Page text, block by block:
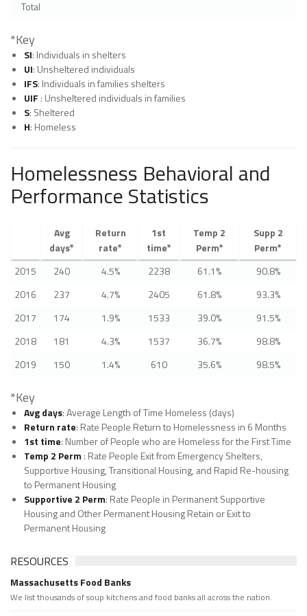
Total
*Key
SI: Individuals in shelters
UI: Unsheltered individuals
IFS: Individuals in families shelters
UIF : Unsheltered individuals in families
S: Sheltered
H: Homeless
Homelessness Behavioral and
Performance Statistics
Avg
days*
Return
rate*
1st
time*
Temp 2
Perm*
Supp 2
Perm*
2015
240 4.5% 2238 61.1%
90.8%
2016
237 4.7% 2405 61.8%
93.3%
2017
174 1.9% 1533 39.0%
91.5%
2018
181 4.3% 1537 36.7%
98.8%
2019
150 1.4% 610 35.6% 98.5%
*Key
Avg days: Average Length of Time Homeless (days)
Return rate: Rate People Return to Homelessness in 6 Months
1st time: Number of People who are Homeless for the First Time
Temp 2 Perm : Rate People Exit from Emergency Shelters,
Supportive Housing, Transitional Housing, and Rapid Re-housing
to Permanent Housing
Supportive 2 Perm: Rate People in Permanent Supportive
Housing and Other Permanent Housing Retain or Exit to
Permanent Housing
RESOURCES
Massachusetts Food Banks
We list thousands of soup kitchens and food banks all across the nation.